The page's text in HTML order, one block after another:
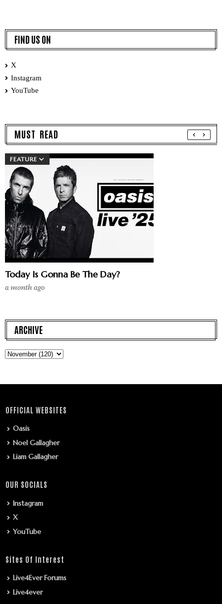
FIND US ON
X
Instagram
YouTube
MUST READ
FEATURE
Today Is Gonna Be The Day?
a month ago
ARCHIVE
OFFICIAL WEBSITES
Oasis
Noel Gallagher
Liam Gallagher
OUR SOCIALS
Instagram
X
YouTube
Sites Of Interest
Live4Ever Forums
Live4ever